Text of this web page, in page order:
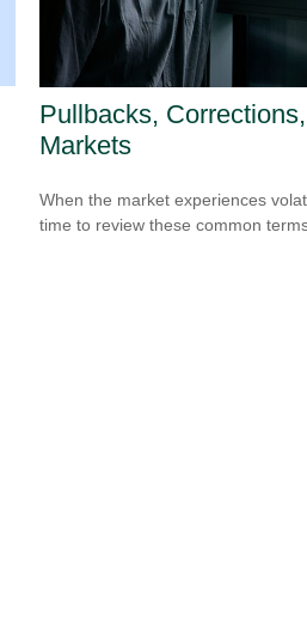
Pullbacks,
Markets
When the market experiences
time to review these common